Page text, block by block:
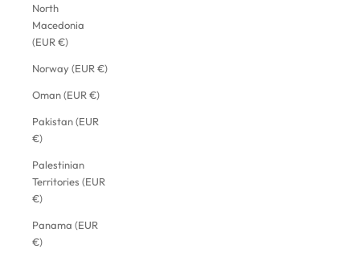
North
Macedonia
(EUR €)
Norway (EUR €)
Oman (EUR €)
Pakistan (EUR
€)
Palestinian
Territories (EUR
€)
Panama (EUR
€)